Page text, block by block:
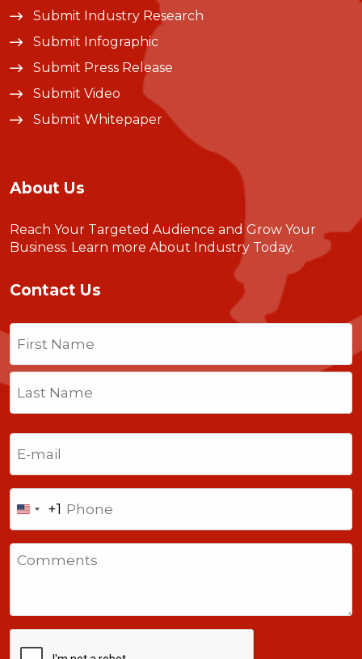
Submit Industry Research
Submit Infographic
Submit Press Release
Submit Video
Submit Whitepaper
About Us
Reach Your Targeted Audience and Grow Your
Business. Learn more About Industry Today.
Contact Us
Name
First
Last
United
States
+1
+1